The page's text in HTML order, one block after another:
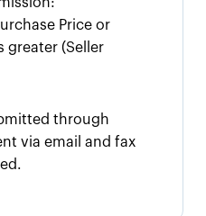
Price or
greater(Seller
through
via email and fax